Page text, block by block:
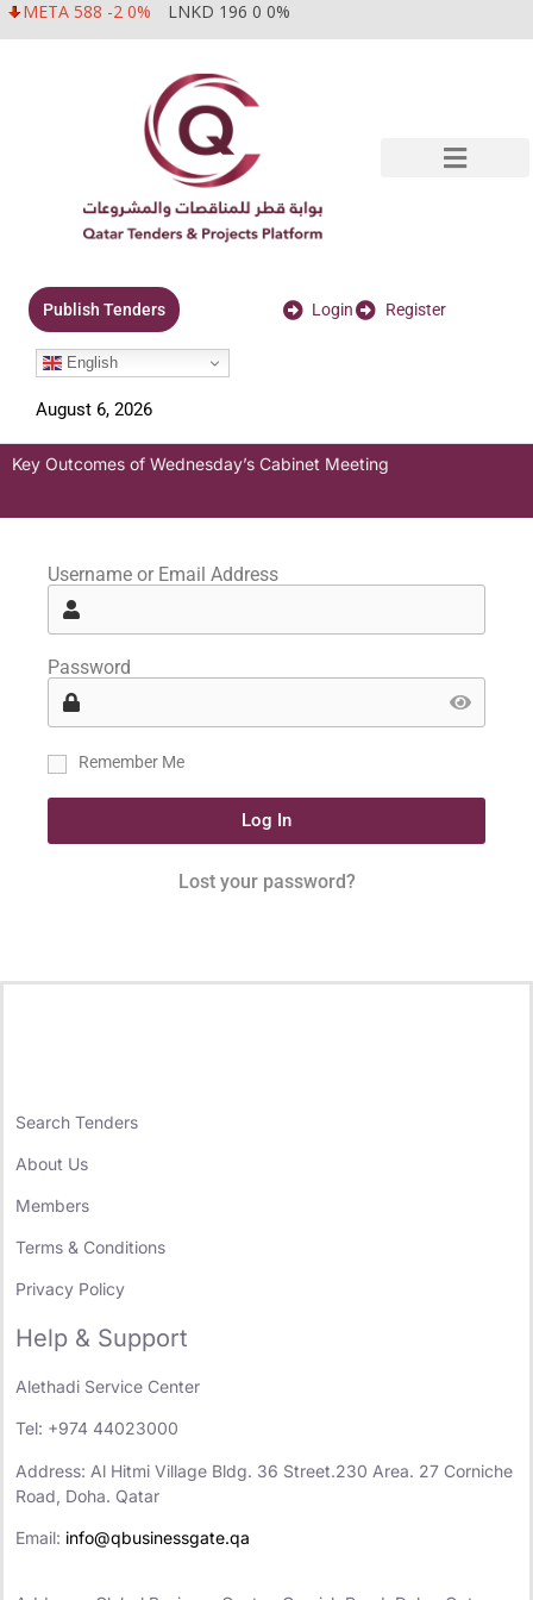
META 588 -2 0% LNKD 196 0 0%
Publish Tenders Login Register
English
August 6, 2026
Key Outcomes of Wednesday’s Cabinet Meeting
Username or Email Address
Password
Remember Me
Log In
Lost your password?
Search Tenders
About Us
Members
Terms & Conditions
Privacy Policy
Help & Support
Alethadi Service Center
Tel: +974 44023000
Address: Al Hitmi Village Bldg. 36 Street.230 Area. 27 Corniche
Road, Doha. Qatar
Email: info@qbusinessgate.qa